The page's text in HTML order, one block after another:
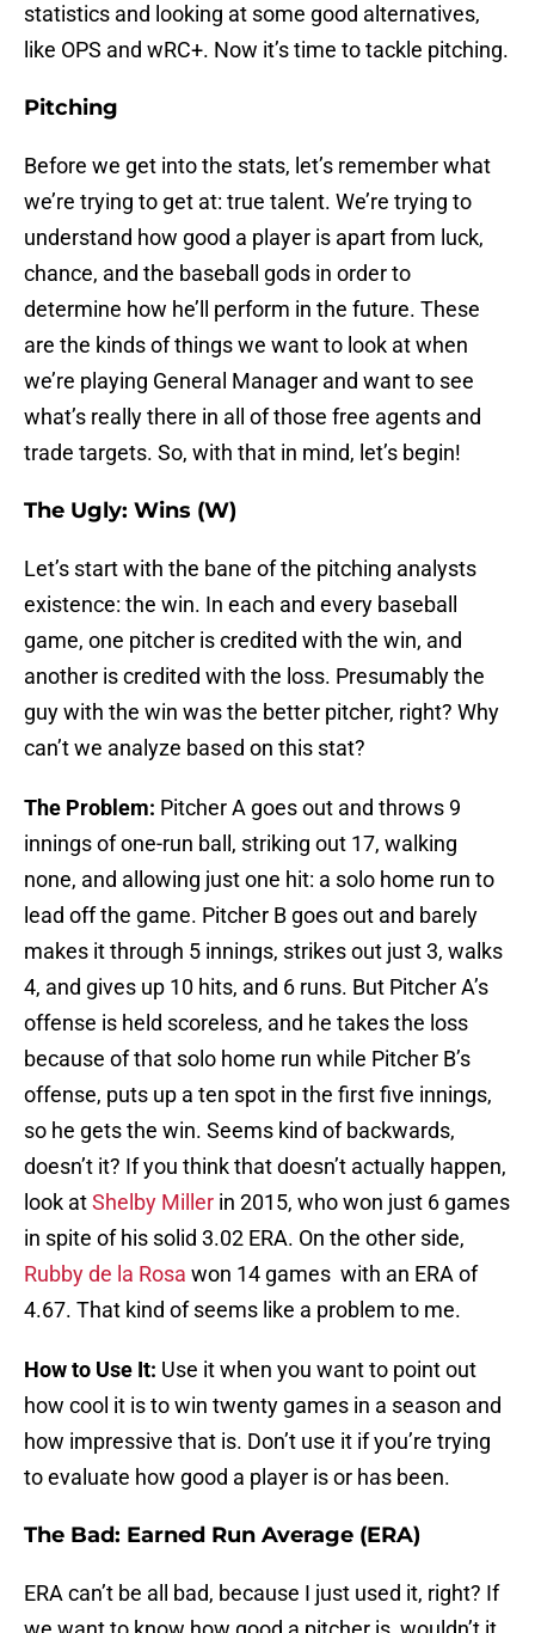
statistics and looking at some good alternatives,
like OPS and wRC+. Now it’s time to tackle pitching.
Pitching
Before we get into the stats, let’s remember what
we’re trying to get at: true talent. We’re trying to
understand how good a player is apart from luck,
chance, and the baseball gods in order to
determine how he’ll perform in the future. These
are the kinds of things we want to look at when
we’re playing General Manager and want to see
what’s really there in all of those free agents and
trade targets. So, with that in mind, let’s begin!
The Ugly: Wins (W)
Let’s start with the bane of the pitching analysts
existence: the win. In each and every baseball
game, one pitcher is credited with the win, and
another is credited with the loss. Presumably the
guy with the win was the better pitcher, right? Why
can’t we analyze based on this stat?
The Problem: Pitcher A goes out and throws 9
innings of one-run ball, striking out 17, walking
none, and allowing just one hit: a solo home run to
lead off the game. Pitcher B goes out and barely
makes it through 5 innings, strikes out just 3, walks
4, and gives up 10 hits, and 6 runs. But Pitcher A’s
offense is held scoreless, and he takes the loss
because of that solo home run while Pitcher B’s
offense, puts up a ten spot in the first five innings,
so he gets the win. Seems kind of backwards,
doesn’t it? If you think that doesn’t actually happen,
look atShelby Miller in 2015, who won just 6 games
in spite of his solid 3.02 ERA. On the other side,
Rubby de la Rosa won 14 games with an ERA of
4.67. That kind of seems like a problem to me.
How to Use It: Use it when you want to point out
how cool it is to win twenty games in a season and
how impressive that is. Don’t use it if you’re trying
to evaluate how good a player is or has been.
The Bad: Earned Run Average (ERA)
ERA can’t be all bad, because I just used it, right? If